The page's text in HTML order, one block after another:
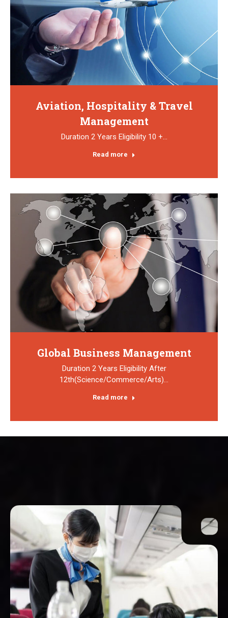
Aviation, Hospitality & Travel
Management
Duration 2 Years Eligibility 10 +…
Read more
Global Business Management
Duration 2 Years Eligibility After
12th(Science/Commerce/Arts)…
Read more